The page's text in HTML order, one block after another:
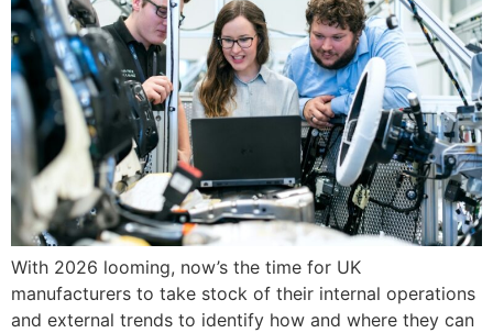
With 2026 looming, now’s the time for UK
manufacturers to take stock of their internal operations
and external trends to identify how and where they can